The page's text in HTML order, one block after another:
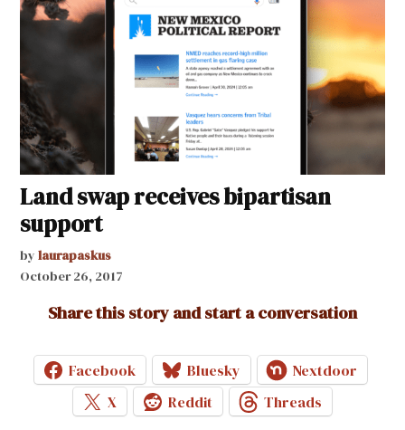
Land swap receives bipartisan
support
by laurapaskus
October 26, 2017
Share this story and start a conversation
Facebook Bluesky
Nextdoor
X
Reddit Threads